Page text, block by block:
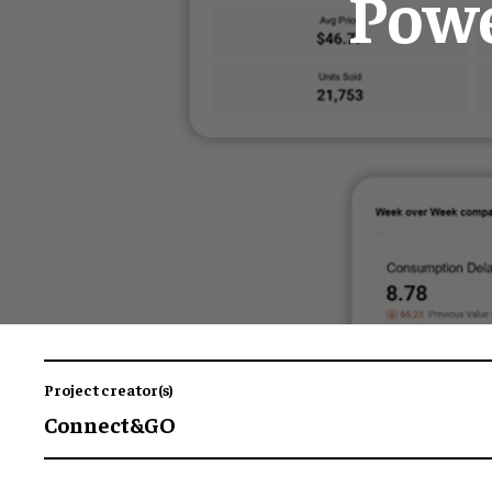
Project creator(s)
Connect&GO